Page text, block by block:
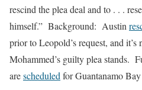
rescind the plea deal and to . . .
himself.” Background: Austin
prior to Leopold’s request, and it’s
Mohammed’s guilty plea stands.
arescheduledfor Guantanamo